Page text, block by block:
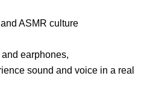
ASMR culture
earphones,
sound and voice in a real